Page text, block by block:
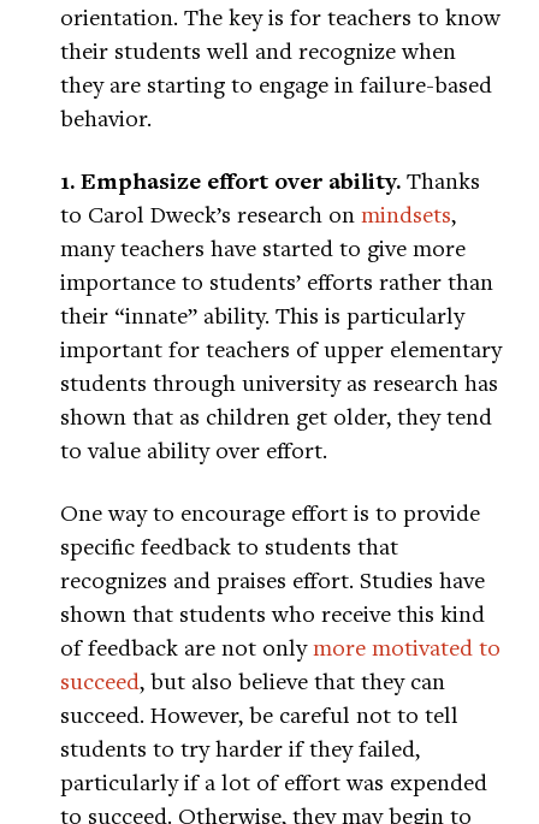
orientation. The key is for teachers to know
their students well and recognize when
they are starting to engage in failure-based
behavior.
1. Emphasize effort over ability. Thanks
to Carol Dweck’s research on mindsets,
many teachers have started to give more
importance to students’ efforts rather than
their “innate” ability. This is particularly
important for teachers of upper elementary
students through university as research has
shown that as children get older, they tend
to value ability over effort.
One way to encourage effort is to provide
specific feedback to students that
recognizes and praises effort. Studies have
shown that students who receive this kind
of feedback are not onlymore motivated to
succeed, but also believe that they can
succeed. However, be careful not to tell
students to try harder if they failed,
particularly if a lot of effort was expended
to succeed. Otherwise, they may begin to